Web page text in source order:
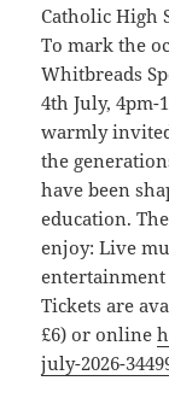
Catholic High
To mark the
Whitbreads
4th July, 4pm-
warmly
the
have been
education.
enjoy: Live
Tickets are
£6) or online
july-2026-